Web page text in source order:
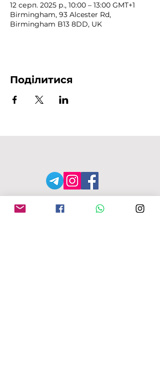
12 серп. 2025 р., 10:00 – 13:00 GMT+1
Birmingham, 93 Alcester Rd,
Birmingham B13 8DD, UK
Поділитися
АДРЕСА MFU